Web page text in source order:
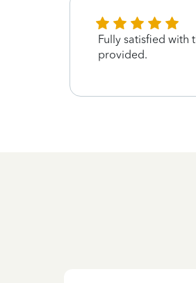
Fully satisfied with
provided.